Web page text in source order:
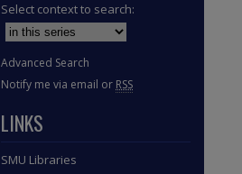
Select context to search:
Advanced Search
Notify me via email or RSS
LINKS
SMU Libraries